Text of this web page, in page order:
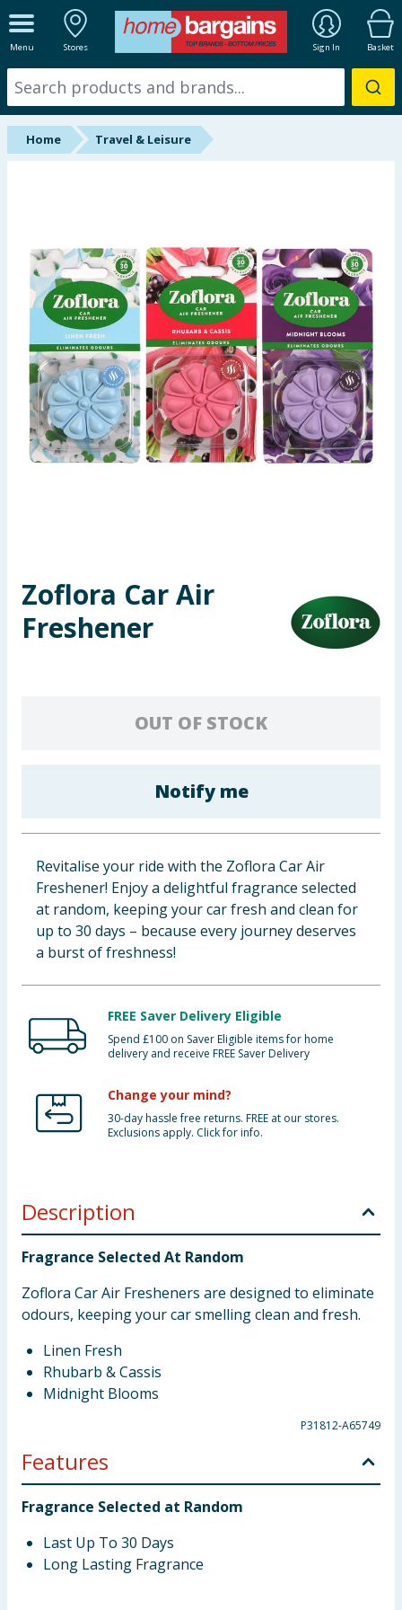
Menu Stores Sign In Basket
ALL DEPARTMENTS
New In
Online Exclusive
Hinch Farm
Hinch Home
Back To School
Summer Essentials
Seasonal & Events
Toys & Games
Cleaning & Household
Clothing
Groceries
Bulk Buys
Home Travel & Leisure
Zoflora Car Air
Freshener
OUT OF STOCK
Notify me
Revitalise your ride with the Zoflora Car Air
Freshener! Enjoy a delightful fragrance selected
at random, keeping your car fresh and clean for
up to 30 days – because every journey deserves
a burst of freshness!
FREE Saver Delivery Eligible
Spend £100 on Saver Eligible items for home
delivery and receive FREE Saver Delivery
Change your mind?
30-day hassle free returns. FREE at our stores.
Exclusions apply. Click for info.
Description
Fragrance Selected At Random
Zoflora Car Air Fresheners are designed to eliminate
odours, keeping your car smelling clean and fresh.
Linen Fresh
Rhubarb & Cassis
Midnight Blooms
P31812-A65749
Features
Fragrance Selected at Random
Last Up To 30 Days
Long Lasting Fragrance